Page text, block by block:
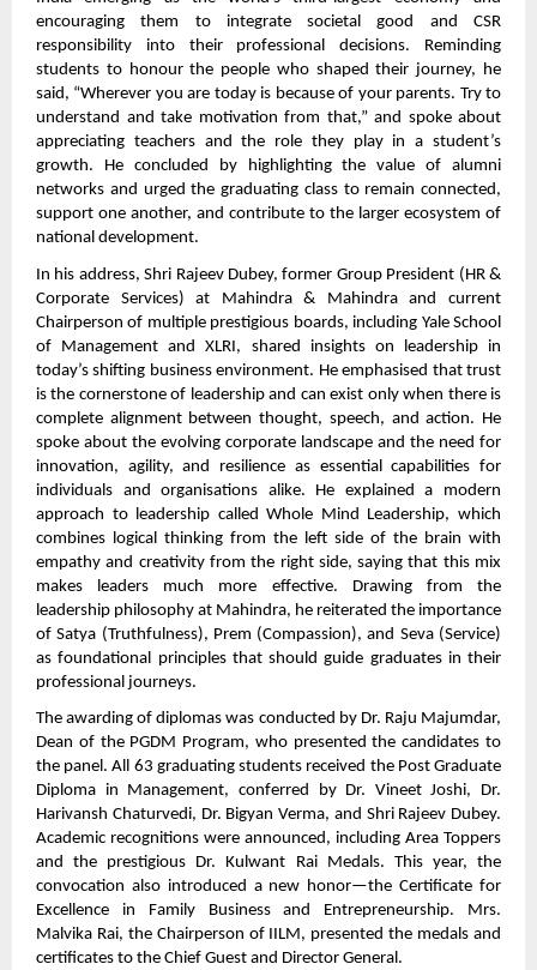
encouraging them to integrate societal good and CSR
responsibility into their professional decisions. Reminding
students to honour the people who shaped their journey, he
said, “Wherever you are today is because of your parents. Try to
understand and take motivation from that,” and spoke about
appreciating teachers and the role they play in a student’s
growth. He concluded by highlighting the value of alumni
networks and urged the graduating class to remain connected,
support one another, and contribute to the larger ecosystem of
national development.
In his address, Shri Rajeev Dubey, former Group President (HR &
Corporate Services) at Mahindra & Mahindra and current
Chairperson of multiple prestigious boards, including Yale School
of Management and XLRI, shared insights on leadership in
today’s shifting business environment. He emphasised that trust
is the cornerstone of leadership and can exist only when there is
complete alignment between thought, speech, and action. He
spoke about the evolving corporate landscape and the need for
innovation, agility, and resilience as essential capabilities for
individuals and organisations alike. He explained a modern
approach to leadership called Whole Mind Leadership, which
combines logical thinking from the left side of the brain with
empathy and creativity from the right side, saying that this mix
makes leaders much more effective. Drawing from the
leadership philosophy at Mahindra, he reiterated the importance
of Satya (Truthfulness), Prem (Compassion), and Seva (Service)
as foundational principles that should guide graduates in their
professional journeys.
The awarding of diplomas was conducted by Dr. Raju Majumdar,
Dean of the PGDM Program, who presented the candidates to
the panel. All 63 graduating students received the Post Graduate
Diploma in Management, conferred by Dr. Vineet Joshi, Dr.
Harivansh Chaturvedi, Dr. Bigyan Verma, and Shri Rajeev Dubey.
Academic recognitions were announced, including Area Toppers
and the prestigious Dr. Kulwant Rai Medals. This year, the
convocation also introduced a new honor—the Certificate for
Excellence in Family Business and Entrepreneurship. Mrs.
Malvika Rai, the Chairperson of IILM, presented the medals and
certificates to the Chief Guest and Director General.